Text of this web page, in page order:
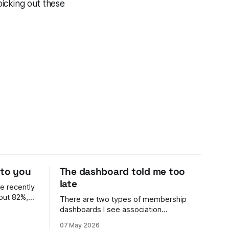
out these
you
recently
82%,
The dashboard told me too
late
There are two types of membership
dashboards I see association
07 May 2026